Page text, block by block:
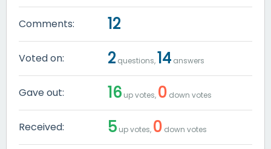
Comments: 12
Voted on: 2 questions,14 answers
Gave out: 16 up votes, 0 down votes
Received: 5 up votes, 0 down votes